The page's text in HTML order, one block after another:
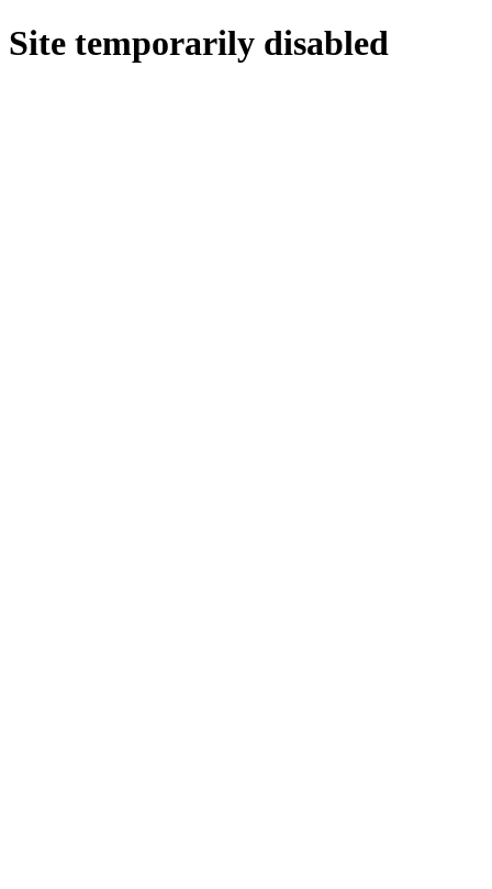
Site temporarily disabled